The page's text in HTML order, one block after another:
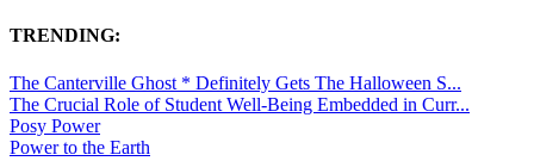
TRENDING:
The Canterville Ghost * Definitely Gets The Halloween S...
The Crucial Role of Student Well-Being Embedded in Curr...
Posy Power
Power to the Earth